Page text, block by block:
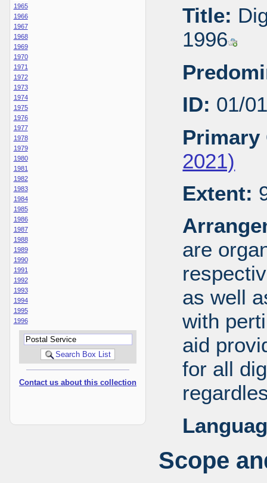
1965
1966
1967
1968
1969
1970
1971
1972
1973
1974
1975
1976
1977
1978
1979
1980
1981
1982
1983
1984
1985
1986
1987
1988
1989
1990
1991
1992
1993
1994
1995
1996
Contact us about this collection
Title:
1996
ID: 01/
Primary
2021)
Extent:
are
as well
with
aid
for all
Scope